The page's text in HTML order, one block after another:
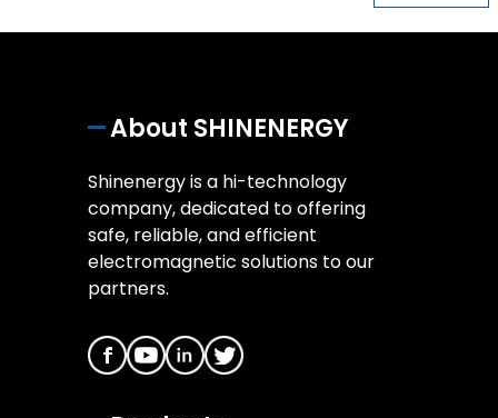
About SHINENERGY
Shinenergy is a hi-technology
company, dedicated to offering
safe, reliable, and efficient
electromagnetic solutions to our
partners.